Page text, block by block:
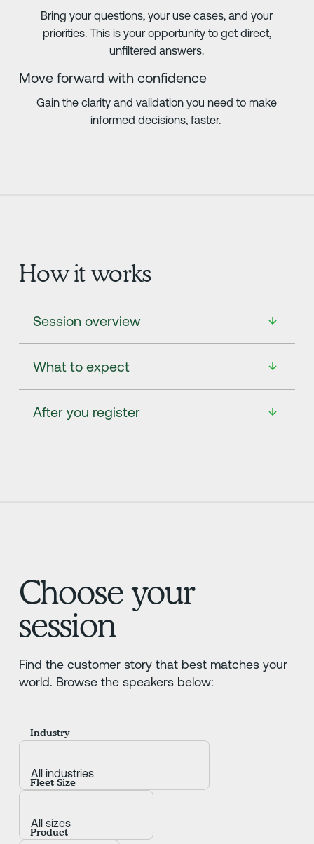
Bring your questions, your use cases, and your
priorities. This is your opportunity to get direct,
unfiltered answers.
Move forward with confidence
Gain the clarity and validation you need to make
informed decisions, faster.
How it works
Session overview
What to expect
After you register
Choose your
session
Find the customer story that best matches your
world. Browse the speakers below:
Industry
Fleet Size
Product